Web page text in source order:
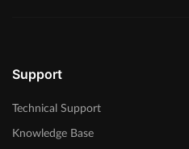
Support
Technical Support
Knowledge Base